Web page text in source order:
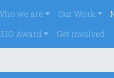
we are Our Work
Award
Get involved